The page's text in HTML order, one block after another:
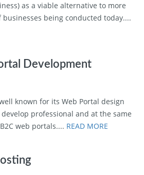
as a viable alternative to more
being conducted today....
Development
known for its Web Portal design
professional and at the same
web portals.... READ MORE